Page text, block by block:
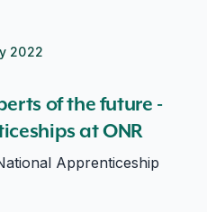
2022
of the future -
at ONR
Apprenticeship